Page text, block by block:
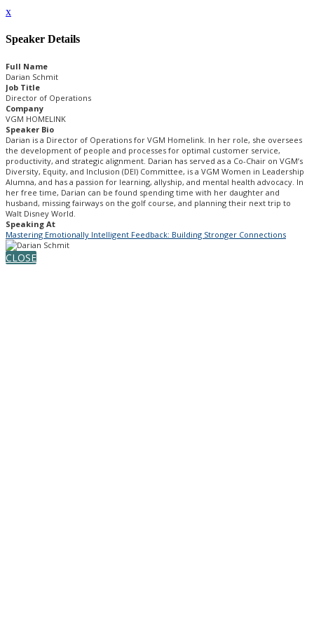
x
Speaker Details
Full Name
Darian Schmit
Job Title
Director of Operations
Company
VGM HOMELINK
Speaker Bio
Darian is a Director of Operations for VGM Homelink. In her role, she oversees
the development of people and processes for optimal customer service,
productivity, and strategic alignment. Darian has served as a Co-Chair on VGM’s
Diversity, Equity, and Inclusion (DEI) Committee, is a VGM Women in Leadership
Alumna, and has a passion for learning, allyship, and mental health advocacy. In
her free time, Darian can be found spending time with her daughter and
husband, missing fairways on the golf course, and planning their next trip to
Walt Disney World.
Speaking At
Mastering Emotionally Intelligent Feedback: Building Stronger Connections
CLOSE